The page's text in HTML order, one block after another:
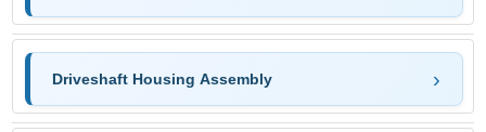
Driveshaft Housing Assembly